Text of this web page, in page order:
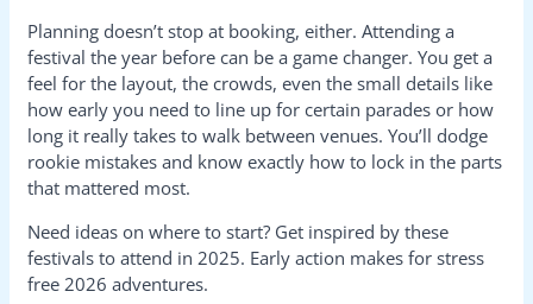
Planning doesn’t stop at booking, either. Attending a
festival the year before can be a game changer. You get a
feel for the layout, the crowds, even the small details like
how early you need to line up for certain parades or how
long it really takes to walk between venues. You’ll dodge
rookie mistakes and know exactly how to lock in the parts
that mattered most.
Need ideas on where to start? Get inspired by these
festivals to attend in 2025. Early action makes for stress
free 2026 adventures.